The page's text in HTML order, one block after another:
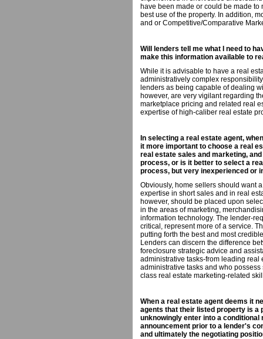
have been made or could be made
best use of the property. In addition,
and or Competitive/Comparative
Will lenders tell me what I need to
make this information available to
While it is advisable to have a real
administratively complex
lenders as being capable of dealing
however, are very vigilant regarding
marketplace pricing and related real
expertise of high-caliber real estate
In selecting a real estate agent,
it more important to choose a real
real estate sales and marketing,
process, or is it better to select a
process, but very inexperienced or
Obviously, home sellers should want
expertise in short sales and in real
however, should be placed upon
in the areas of marketing,
information technology. The lender-
critical, represent more of a service.
putting forth the best and most
Lenders can discern the difference
foreclosure strategic advice and
administrative tasks-from leading
administrative tasks and who
class real estate marketing-related
When a real estate agent deems it
agents that their listed property is a
unknowingly enter into a
announcement prior to a lender's
and ultimately the negotiating